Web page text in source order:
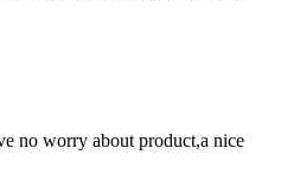
no worry about product,a nice